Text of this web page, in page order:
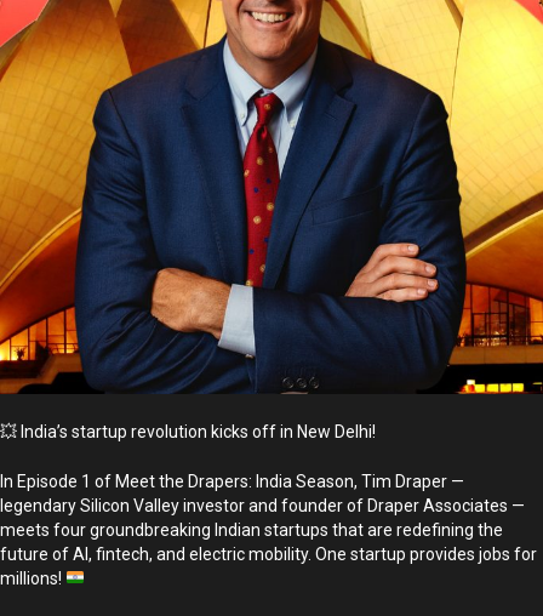
💥 India’s startup revolution kicks off in New Delhi!
In Episode 1 of Meet the Drapers: India Season, Tim Draper —
legendary Silicon Valley investor and founder of Draper Associates —
meets four groundbreaking Indian startups that are redefining the
future of AI, fintech, and electric mobility. One startup provides jobs for
millions!